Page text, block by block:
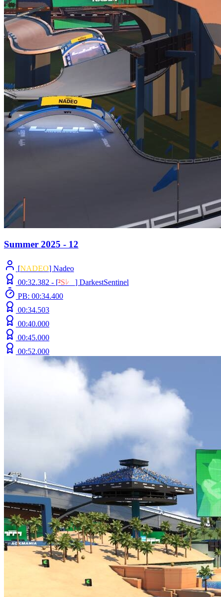
Summer 2025 - 12
[NADEO] Nadeo
00:32.382 - [²S ﾚ ] DarkestSentinel
PB: 00:34.400
00:34.503
00:40.000
00:45.000
00:52.000